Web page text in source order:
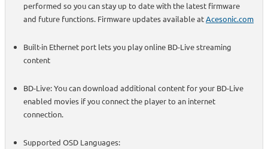
performed so you can stay up to date with the latest firmware
and future functions. Firmware updates available atAcesonic.com
Built-in Ethernet port lets you play online BD-Live streaming
content
BD-Live: You can download additional content for your BD-Live
enabled movies if you connect the player to an internet
connection.
Supported OSD Languages: